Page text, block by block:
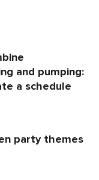
and pumping:
a schedule
party themes